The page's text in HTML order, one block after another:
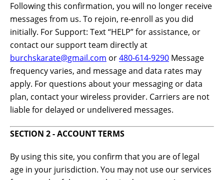
Following this confirmation, you will no longer receive
messages from us. To rejoin, re-enroll as you did
initially. For Support: Text “HELP” for assistance, or
contact our support team directly at
burchskarate@gmail.com or480-614-9290 Message
frequency varies, and message and data rates may
apply. For questions about your messaging or data
plan, contact your wireless provider. Carriers are not
liable for delayed or undelivered messages.
SECTION 2 - ACCOUNT TERMS
By using this site, you confirm that you are of legal
age in your jurisdiction. You may not use our services